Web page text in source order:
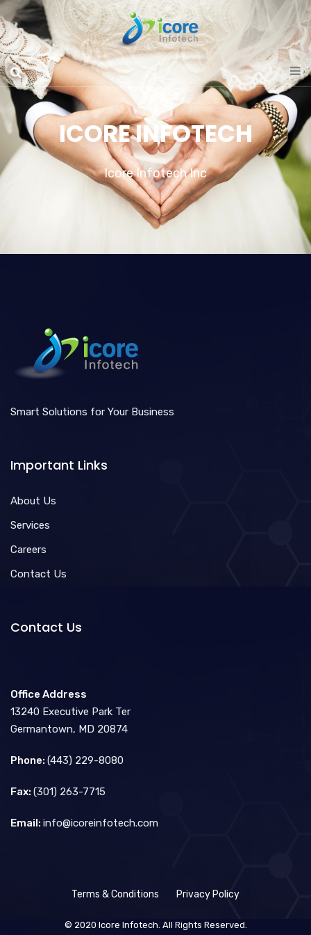
ICORE INFOTECH
Icore Infotech Inc
Smart Solutions for Your Business
Important Links
About Us
Services
Careers
Contact Us
Contact Us
Office Address
13240 Executive Park Ter
Germantown, MD 20874
Phone: (443) 229-8080
Fax: (301) 263-7715
Email: info@icoreinfotech.com
Terms & Conditions Privacy Policy
© 2020 Icore Infotech. All Rights Reserved.